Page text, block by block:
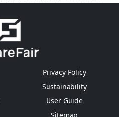
Privacy Policy
Sustainability
User Guide
Sitemap